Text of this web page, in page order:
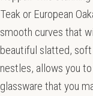
Teak or European
smooth curves that
beautiful slatted,
nestles, allows you
glassware that you